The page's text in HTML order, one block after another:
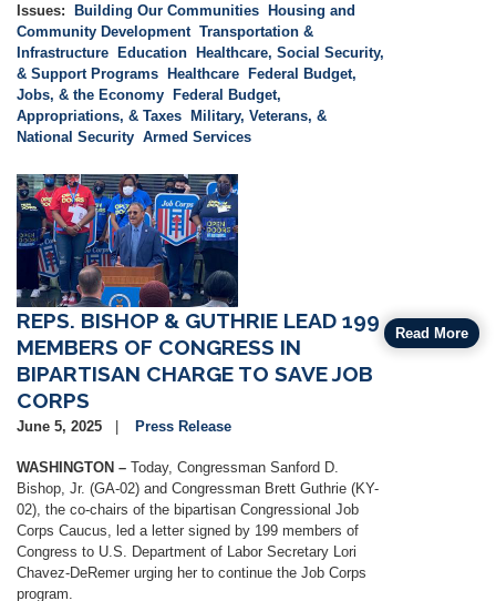
Issues: Building Our Communities
Housing and
Community Development Transportation &
Infrastructure
Education
Healthcare, Social Security,
& Support Programs
Healthcare
Federal Budget,
Jobs, & the Economy
Federal Budget,
Appropriations, & Taxes
Military, Veterans, &
National Security Armed Services
Image
REPS. BISHOP & GUTHRIE LEAD 199
MEMBERS OF CONGRESS IN
BIPARTISAN CHARGE TO SAVE JOB
CORPS
June 5, 2025 Press Release
WASHINGTON – Today, Congressman Sanford D.
Bishop, Jr. (GA-02) and Congressman Brett Guthrie (KY-
02), the co-chairs of the bipartisan Congressional Job
Corps Caucus, led a letter signed by 199 members of
Congress to U.S. Department of Labor Secretary Lori
Chavez-DeRemer urging her to continue the Job Corps
program.
Read More